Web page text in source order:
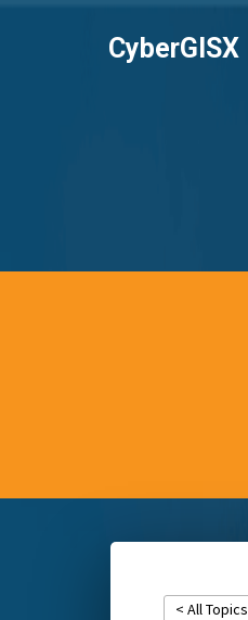
CyberGISX
< All Topics